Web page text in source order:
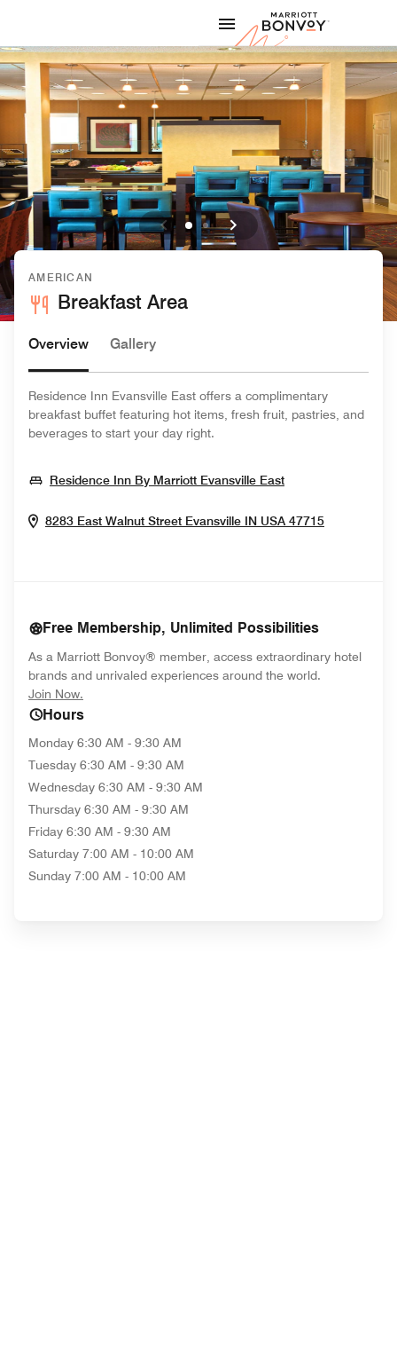
Marriott
AMERICAN
Breakfast Area
Overview Gallery
Residence Inn Evansville East offers a complimentary
breakfast buffet featuring hot items, fresh fruit, pastries, and
beverages to start your day right.
Residence Inn By Marriott Evansville EastOpens In New
8283 East Walnut Street Evansville IN USA 47715Opens In
Free Membership, Unlimited Possibilities
As a Marriott Bonvoy® member, access extraordinary hotel
brands and unrivaled experiences around the world.
Join Now.
Hours
Monday 6:30 AM - 9:30 AM
Tuesday 6:30 AM - 9:30 AM
Wednesday 6:30 AM - 9:30 AM
Thursday 6:30 AM - 9:30 AM
Friday 6:30 AM - 9:30 AM
Saturday 7:00 AM - 10:00 AM
Sunday 7:00 AM - 10:00 AM